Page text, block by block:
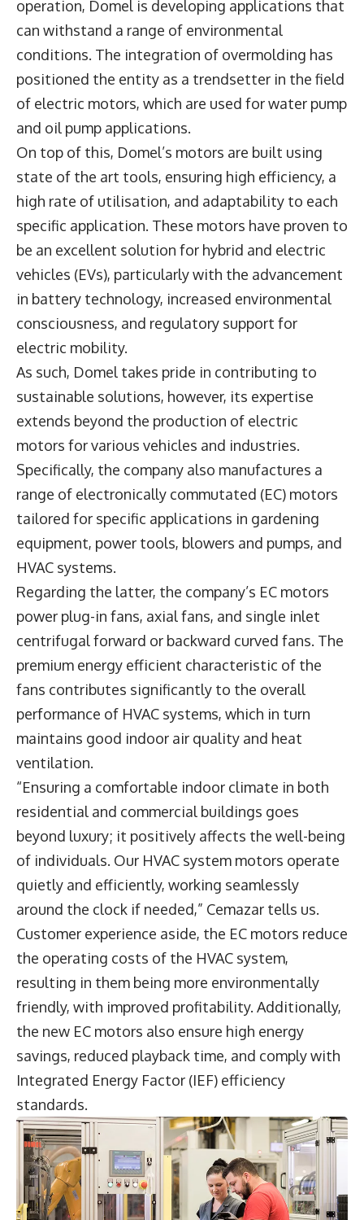
operation, Domel is developing applications that
can withstand a range of environmental
conditions. The integration of overmolding has
positioned the entity as a trendsetter in the field
of electric motors, which are used for water pump
and oil pump applications.
On top of this, Domel’s motors are built using
state of the art tools, ensuring high efficiency, a
high rate of utilisation, and adaptability to each
specific application. These motors have proven to
be an excellent solution for hybrid and electric
vehicles (EVs), particularly with the advancement
in battery technology, increased environmental
consciousness, and regulatory support for
electric mobility.
As such, Domel takes pride in contributing to
sustainable solutions, however, its expertise
extends beyond the production of electric
motors for various vehicles and industries.
Specifically, the company also manufactures a
range of electronically commutated (EC) motors
tailored for specific applications in gardening
equipment, power tools, blowers and pumps, and
HVAC systems.
Regarding the latter, the company’s EC motors
power plug-in fans, axial fans, and single inlet
centrifugal forward or backward curved fans. The
premium energy efficient characteristic of the
fans contributes significantly to the overall
performance of HVAC systems, which in turn
maintains good indoor air quality and heat
ventilation.
“Ensuring a comfortable indoor climate in both
residential and commercial buildings goes
beyond luxury; it positively affects the well-being
of individuals. Our HVAC system motors operate
quietly and efficiently, working seamlessly
around the clock if needed,” Cemazar tells us.
Customer experience aside, the EC motors reduce
the operating costs of the HVAC system,
resulting in them being more environmentally
friendly, with improved profitability. Additionally,
the new EC motors also ensure high energy
savings, reduced playback time, and comply with
Integrated Energy Factor (IEF) efficiency
standards.